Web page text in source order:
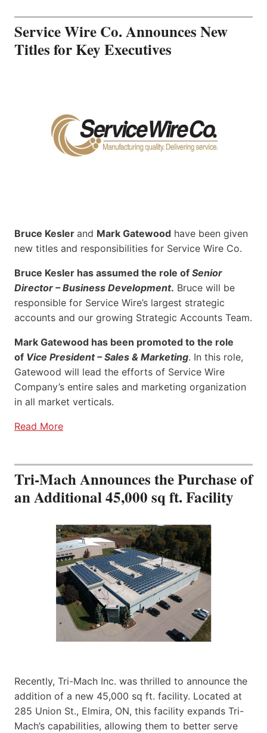
Service Wire Co. Announces New
Titles for Key Executives
Bruce Kesler and Mark Gatewood have been given
new titles and responsibilities for Service Wire Co.
Bruce Kesler has assumed the role of Senior
Director – Business Development. Bruce will be
responsible for Service Wire’s largest strategic
accounts and our growing Strategic Accounts Team.
Mark Gatewood has been promoted to the role
of Vice President – Sales & Marketing. In this role,
Gatewood will lead the efforts of Service Wire
Company’s entire sales and marketing organization
in all market verticals.
Read More
Tri-Mach Announces the Purchase of
an Additional 45,000 sq ft. Facility
Recently, Tri-Mach Inc. was thrilled to announce the
addition of a new 45,000 sq ft. facility. Located at
285 Union St., Elmira, ON, this facility expands Tri-
Mach’s capabilities, allowing them to better serve